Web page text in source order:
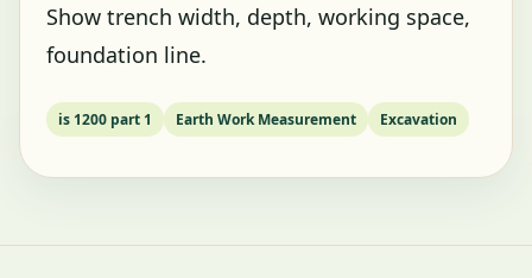
Show trench width, depth, working space,
foundation line.
is 1200 part 1 Earth Work Measurement Excavation